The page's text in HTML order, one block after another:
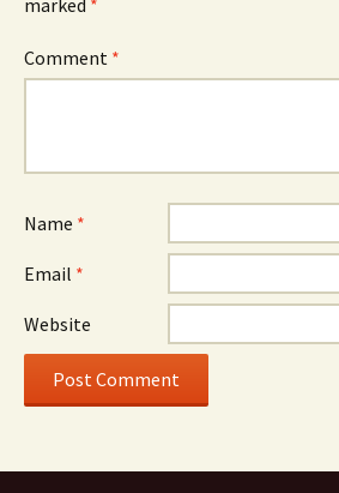
Comment *
Name *
Email *
Website